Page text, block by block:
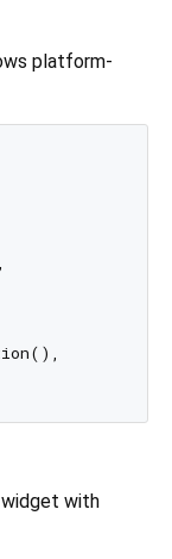
platform-
with